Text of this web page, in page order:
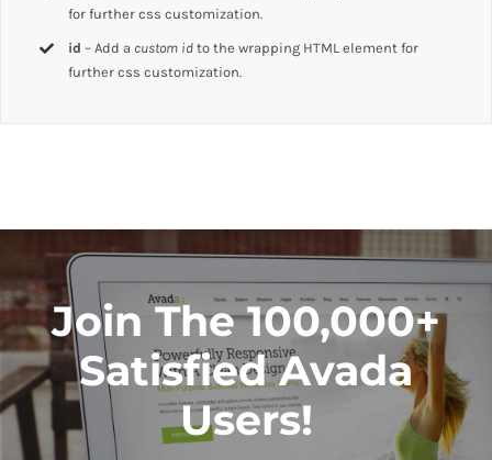
for further css customization.
id – Add a custom id to the wrapping HTML element for
further css customization.
Join The 100,000+
Satisfied Avada
Users!